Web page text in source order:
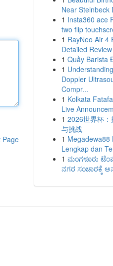
Page
Near Steinbeck
1 Insta360 ace
two flip
1 RayNeo Air 4
Detailed
1 Quầy Barista
1
Doppler
Compr...
1 Kolkata
Live
1 2026世界杯
与挑战
1 Megadewa88
Lengkap dan
1 ಮಂಗಳೂರು
ನಗರ ಸಂಚಾರಕ್ಕೆ